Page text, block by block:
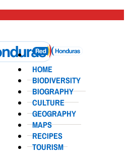
HOME
BIODIVERSITY
BIOGRAPHY
CULTURE
GEOGRAPHY
MAPS
RECIPES
TOURISM